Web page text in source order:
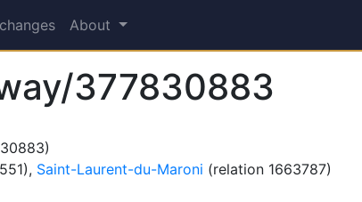
About
377830883
Saint-Laurent-du-Maroni (relation 1663787)